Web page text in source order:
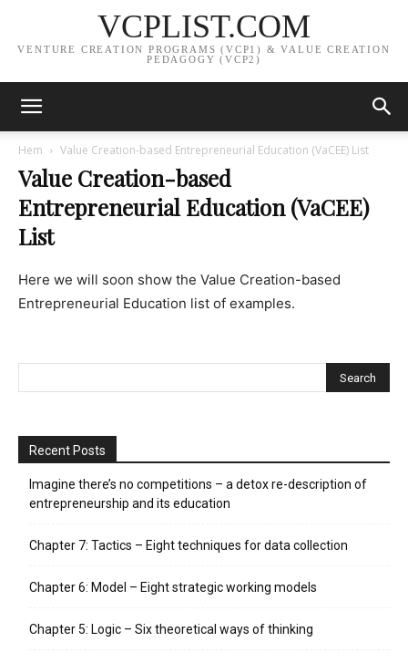
VCPLIST.COM
VENTURE CREATION PROGRAMS (VCP1) & VALUE CREATION
PEDAGOGY (VCP2)
Hem Value Creation-based Entrepreneurial Education (VaCEE) List
Value Creation-based
Entrepreneurial Education (VaCEE)
List
Here we will soon show the Value Creation-based
Entrepreneurial Education list of examples.
Recent Posts
Imagine there’s no competitions – a detox re-description of
entrepreneurship and its education
Chapter 7: Tactics – Eight techniques for data collection
Chapter 6: Model – Eight strategic working models
Chapter 5: Logic – Six theoretical ways of thinking